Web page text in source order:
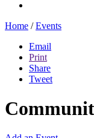
Home / Events
Email
Print
Share
Tweet